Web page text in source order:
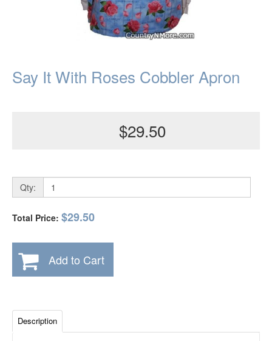
Say It With Roses Cobbler Apron
$29.50
Qty:
Total Price: $29.50
Add to Cart
Description